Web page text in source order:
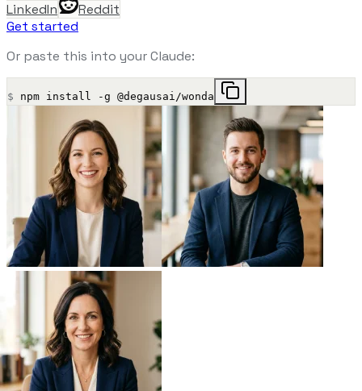
LinkedIn
Reddit
Get started
Or paste this into your Claude:
$ npm install -g @degausai/wonda